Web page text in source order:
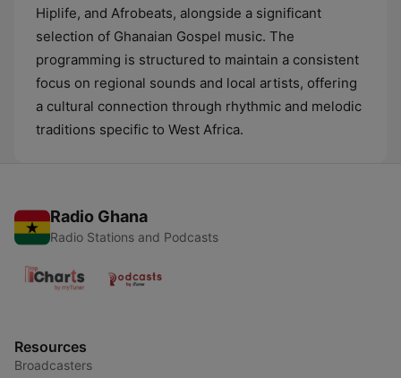
Hiplife, and Afrobeats, alongside a significant
selection of Ghanaian Gospel music. The
programming is structured to maintain a consistent
focus on regional sounds and local artists, offering
a cultural connection through rhythmic and melodic
traditions specific to West Africa.
Radio Ghana
Radio Stations and Podcasts
Resources
Broadcasters